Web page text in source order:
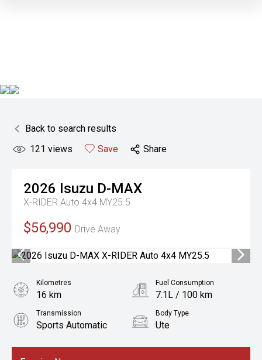
Back to search results
121 views Save Share
2026 Isuzu D-MAX
X-RIDER Auto 4x4 MY25.5
$56,990 Drive Away
Kilometres
16 km
Fuel Consumption
7.1L / 100 km
Transmission
Sports Automatic
Body Type
Ute
2.2L Diesel